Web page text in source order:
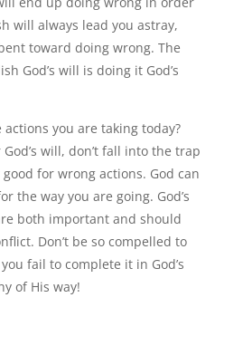
will always lead you astray,
toward doing wrong. The
God’s will is doing it God’s
you are taking today?
will, don’t fall into the trap
for wrong actions. God can
the way you are going. God’s
both important and should
Don’t be so compelled to
fail to complete it in God’s
of His way!